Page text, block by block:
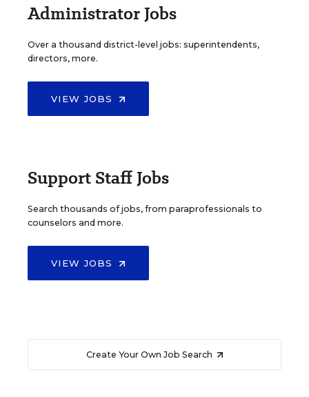
Administrator Jobs
Over a thousand district-level jobs: superintendents,
directors, more.
VIEW JOBS
Support Staff Jobs
Search thousands of jobs, from paraprofessionals to
counselors and more.
VIEW JOBS
Create Your Own Job Search